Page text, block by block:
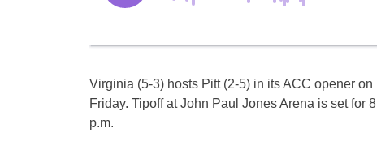
Virginia (5-3) hosts Pitt (2-5) in its ACC opener on
Friday. Tipoff at John Paul Jones Arena is set for 8
p.m.